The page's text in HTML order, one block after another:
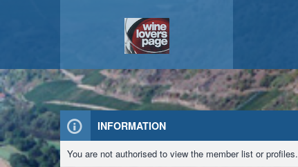
INFORMATION
You are not authorised to view the member list or profiles.